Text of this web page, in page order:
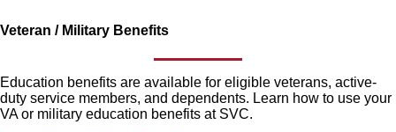
Veteran / Military Benefits
Education benefits are available for eligible veterans, active-
duty service members, and dependents. Learn how to use your
VA or military education benefits at SVC.